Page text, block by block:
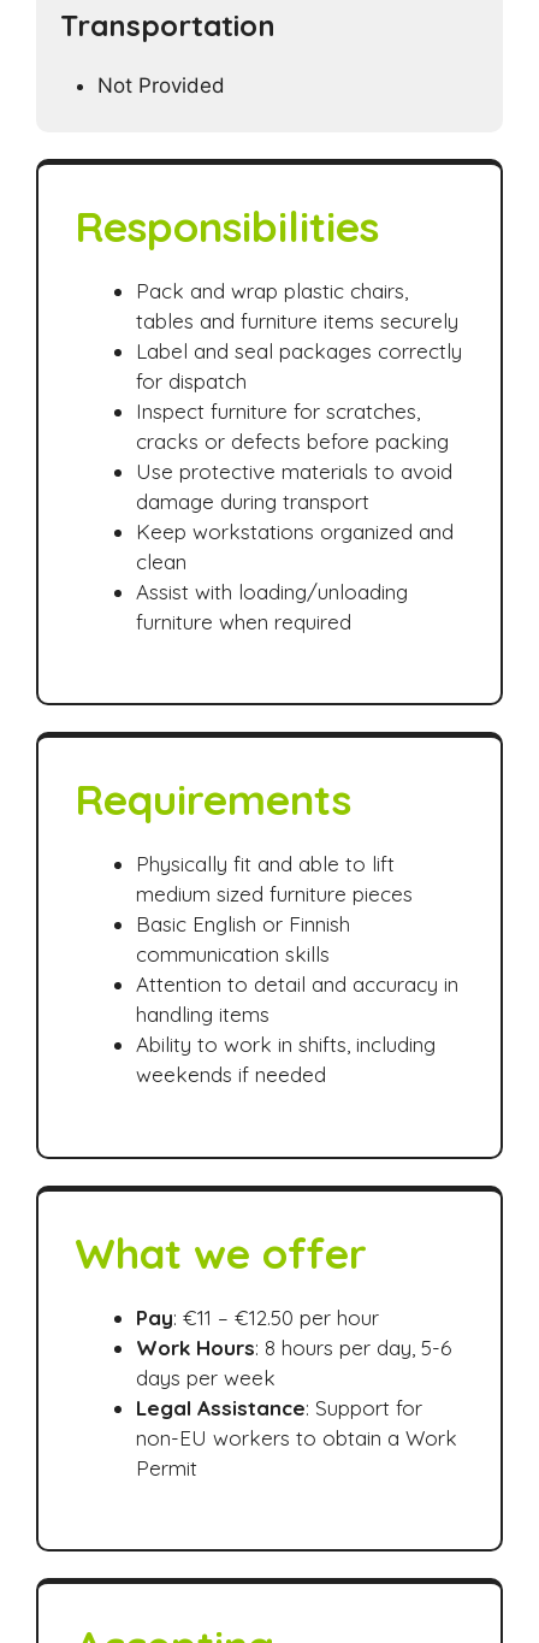
Transportation
Not Provided
Responsibilities
Pack and wrap plastic chairs,
tables and furniture items securely
Label and seal packages correctly
for dispatch
Inspect furniture for scratches,
cracks or defects before packing
Use protective materials to avoid
damage during transport
Keep workstations organized and
clean
Assist with loading/unloading
furniture when required
Requirements
Physically fit and able to lift
medium sized furniture pieces
Basic English or Finnish
communication skills
Attention to detail and accuracy in
handling items
Ability to work in shifts, including
weekends if needed
What we offer
Pay: €11 – €12.50 per hour
Work Hours: 8 hours per day, 5-6
days per week
Legal Assistance: Support for
non-EU workers to obtain a Work
Permit